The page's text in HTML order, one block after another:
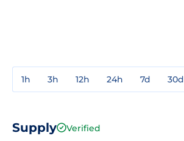
1h 3h 12h 24h 7d 30d
Supply Verified